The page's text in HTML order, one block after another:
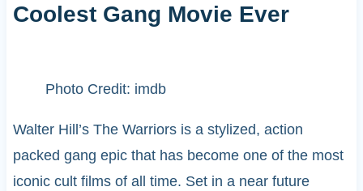
Coolest Gang Movie Ever
Photo Credit: imdb
Walter Hill’s The Warriors is a stylized, action
packed gang epic that has become one of the most
iconic cult films of all time. Set in a near future